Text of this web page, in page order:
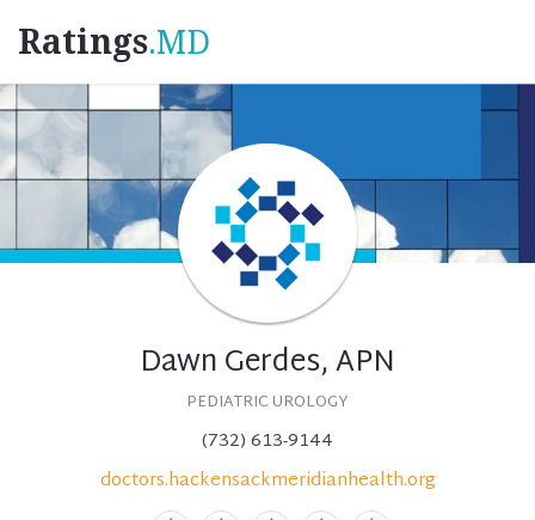
Ratings.MD
Dawn Gerdes, APN
PEDIATRIC UROLOGY
(732) 613-9144
doctors.hackensackmeridianhealth.org